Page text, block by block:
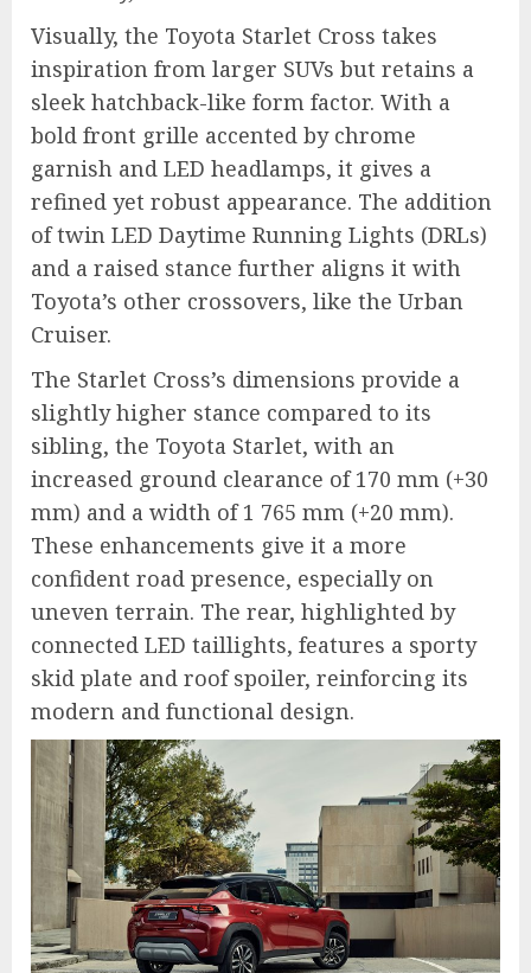
Visually, the Toyota Starlet Cross takes
inspiration from larger SUVs but retains a
sleek hatchback-like form factor. With a
bold front grille accented by chrome
garnish and LED headlamps, it gives a
refined yet robust appearance. The addition
of twin LED Daytime Running Lights (DRLs)
and a raised stance further aligns it with
Toyota’s other crossovers, like the Urban
Cruiser.
The Starlet Cross’s dimensions provide a
slightly higher stance compared to its
sibling, the Toyota Starlet, with an
increased ground clearance of 170 mm (+30
mm) and a width of 1 765 mm (+20 mm).
These enhancements give it a more
confident road presence, especially on
uneven terrain. The rear, highlighted by
connected LED taillights, features a sporty
skid plate and roof spoiler, reinforcing its
modern and functional design.